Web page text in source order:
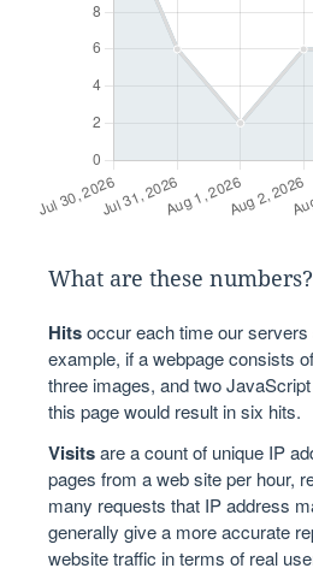
What are these numbers?
Hitsoccur each time our
example, if a webpage consists
three images, and two
this page would result in six hits.
Visitsare a count of unique IP
pages from a web site per hour,
many requests that IP address
generally give a more accurate
website traffic in terms of real